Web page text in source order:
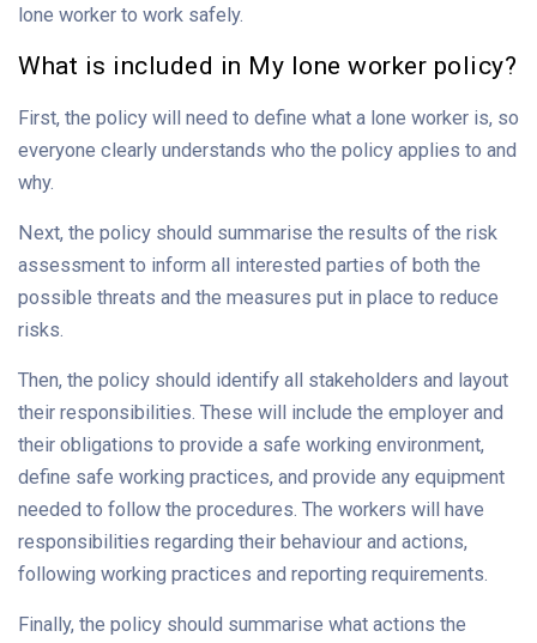
lone worker to work safely.
What is included in My lone worker policy?
First, the policy will need to define what a lone worker is, so
everyone clearly understands who the policy applies to and
why.
Next, the policy should summarise the results of the risk
assessment to inform all interested parties of both the
possible threats and the measures put in place to reduce
risks.
Then, the policy should identify all stakeholders and layout
their responsibilities. These will include the employer and
their obligations to provide a safe working environment,
define safe working practices, and provide any equipment
needed to follow the procedures. The workers will have
responsibilities regarding their behaviour and actions,
following working practices and reporting requirements.
Finally, the policy should summarise what actions the